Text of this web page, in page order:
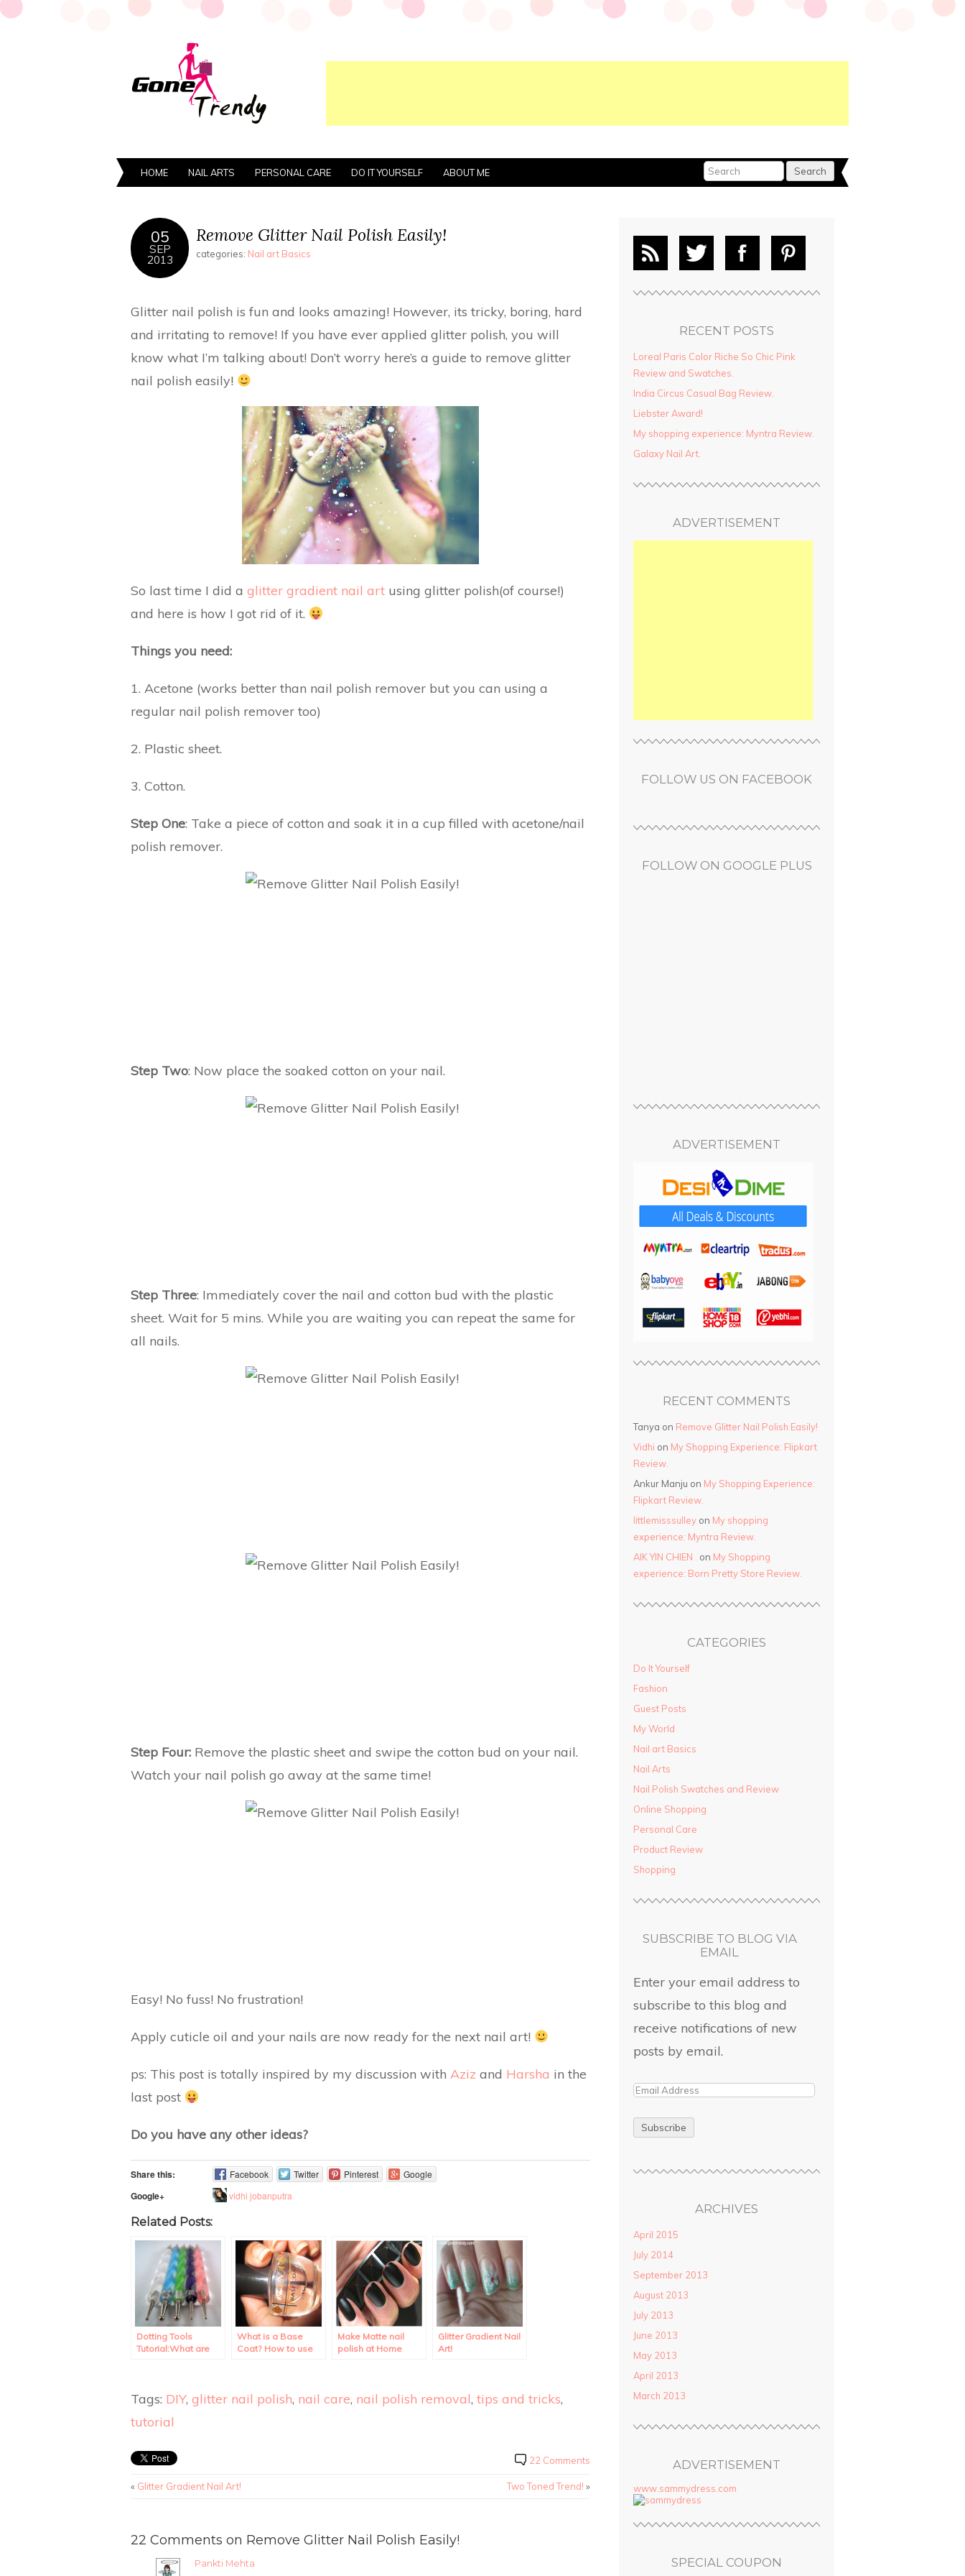
HOME NAIL ARTS PERSONAL CARE DO IT YOURSELF ABOUT ME
05
SEP
2013
Remove Glitter Nail Polish Easily!
categories: Nail art Basics
Glitter nail polish is fun and looks amazing! However, its tricky, boring, hard
and irritating to remove! If you have ever applied glitter polish, you will
know what I’m talking about! Don’t worry here’s a guide to remove glitter
nail polish easily!
So last time I did a glitter gradient nail art using glitter polish(of course!)
and here is how I got rid of it.
Things you need:
1. Acetone (works better than nail polish remover but you can using a
regular nail polish remover too)
2. Plastic sheet.
3. Cotton.
Step One: Take a piece of cotton and soak it in a cup filled with acetone/nail
polish remover.
Step Two: Now place the soaked cotton on your nail.
Step Three: Immediately cover the nail and cotton bud with the plastic
sheet. Wait for 5 mins. While you are waiting you can repeat the same for
all nails.
Step Four: Remove the plastic sheet and swipe the cotton bud on your nail.
Watch your nail polish go away at the same time!
Easy! No fuss! No frustration!
Apply cuticle oil and your nails are now ready for the next nail art!
ps: This post is totally inspired by my discussion with Aziz and Harsha in the
last post
Do you have any other ideas?
Share this: Facebook Twitter Pinterest Google
Google+ vidhi jobanputra
Related Posts:
Dotting Tools
Tutorial:What are
What is a Base
Coat? How to use
Make Matte nail
polish at Home
Glitter Gradient Nail
Art!
Tags: DIY, glitter nail polish, nail care, nail polish removal, tips and tricks,
tutorial
22 Comments
« Glitter Gradient Nail Art! Two Toned Trend! »
22 Comments on Remove Glitter Nail Polish Easily!
Pankti Mehta
RECENT POSTS
Loreal Paris Color Riche So Chic Pink
Review and Swatches.
India Circus Casual Bag Review.
Liebster Award!
My shopping experience: Myntra Review.
Galaxy Nail Art.
ADVERTISEMENT
FOLLOW US ON FACEBOOK
FOLLOW ON GOOGLE PLUS
ADVERTISEMENT
RECENT COMMENTS
Tanya on Remove Glitter Nail Polish Easily!
Vidhi on My Shopping Experience: Flipkart
Review.
Ankur Manju on My Shopping Experience:
Flipkart Review.
littlemisssulley on My shopping
experience: Myntra Review.
AIK YIN CHIEN .
on My Shopping
experience: Born Pretty Store Review.
CATEGORIES
Do It Yourself
Fashion
Guest Posts
My World
Nail art Basics
Nail Arts
Nail Polish Swatches and Review
Online Shopping
Personal Care
Product Review
Shopping
SUBSCRIBE TO BLOG VIA
EMAIL
Enter your email address to
subscribe to this blog and
receive notifications of new
posts by email.
ARCHIVES
April 2015
July 2014
September 2013
August 2013
July 2013
June 2013
May 2013
April 2013
March 2013
ADVERTISEMENT
www.sammydress.com
SPECIAL COUPON